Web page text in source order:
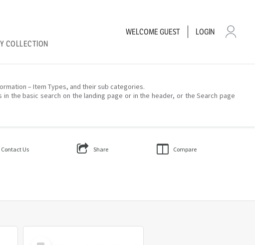
COLLECTION
WELCOMEGUEST LOGIN
– Item Types, and their sub categories.
the basic search on the landing page or in the header, or the Search page
Contact Us Share Compare
Select